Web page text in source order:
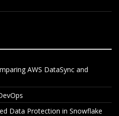
AWS DataSync and
Data Protection in Snowflake